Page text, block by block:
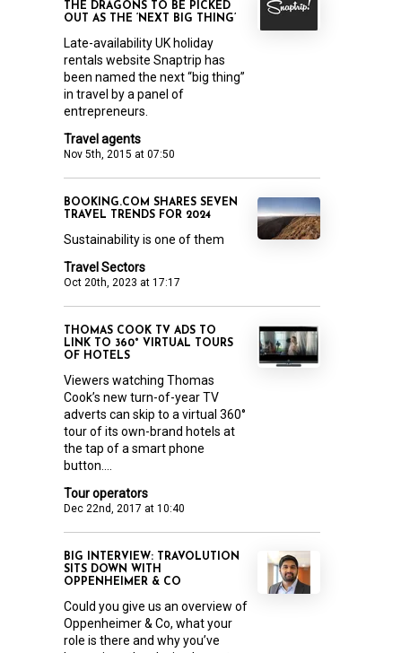
Travel agents
Nov 5th, 2015 at 07:50
THE DRAGONS TO BE PICKED
OUT AS THE ‘NEXT BIG THING’
Late-availability UK holiday
rentals website Snaptrip has
been named the next “big thing”
in travel by a panel of
entrepreneurs.
Travel Sectors
Oct 20th, 2023 at 17:17
BOOKING.COM SHARES SEVEN
TRAVEL TRENDS FOR 2024
Sustainability is one of them
Tour operators
Dec 22nd, 2017 at 10:40
THOMAS COOK TV ADS TO
LINK TO 360° VIRTUAL TOURS
OF HOTELS
Viewers watching Thomas
Cook’s new turn-of-year TV
adverts can skip to a virtual 360°
tour of its own-brand hotels at
the tap of a smart phone
button....
BIG INTERVIEW: TRAVOLUTION
SITS DOWN WITH
OPPENHEIMER & CO
Could you give us an overview of
Oppenheimer & Co, what your
role is there and why you’ve